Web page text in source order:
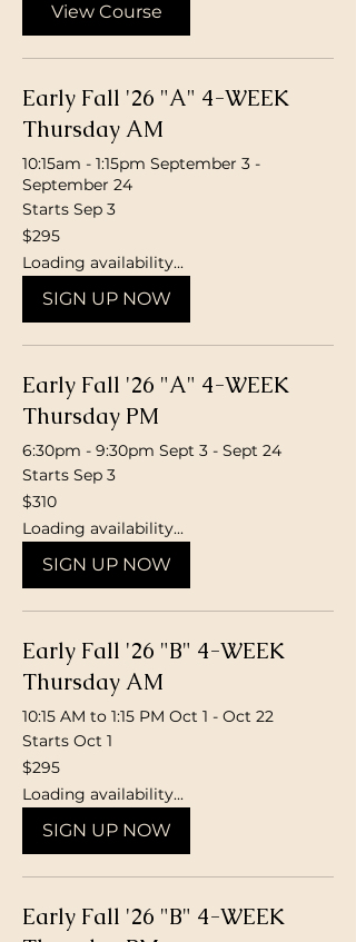
View Course
Early Fall '26 "A" 4-WEEK
Thursday AM
10:15am - 1:15pm September 3 -
September 24
Starts Sep 3
295
Canadian
$295
Loading availability...
SIGN UP NOW
Early Fall '26 "A" 4-WEEK
Thursday PM
6:30pm - 9:30pm Sept 3 - Sept 24
Starts Sep 3
310
Canadian
$310
Loading availability...
SIGN UP NOW
Early Fall '26 "B" 4-WEEK
Thursday AM
10:15 AM to 1:15 PM Oct 1 - Oct 22
Starts Oct 1
295
Canadian
$295
Loading availability...
SIGN UP NOW
Early Fall '26 "B" 4-WEEK